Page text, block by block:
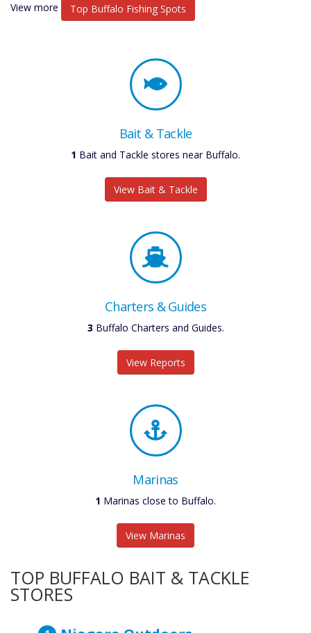
View more Top Buffalo Fishing Spots
Bait & Tackle
1 Bait and Tackle stores near Buffalo.
View Bait & Tackle
Charters & Guides
3 Buffalo Charters and Guides.
View Reports
Marinas
1 Marinas close to Buffalo.
View Marinas
TOP BUFFALO BAIT & TACKLE
STORES